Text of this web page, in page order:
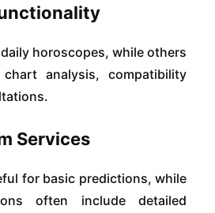
horoscopes, while others
analysis, compatibility
Services
for basic predictions, while
often include detailed